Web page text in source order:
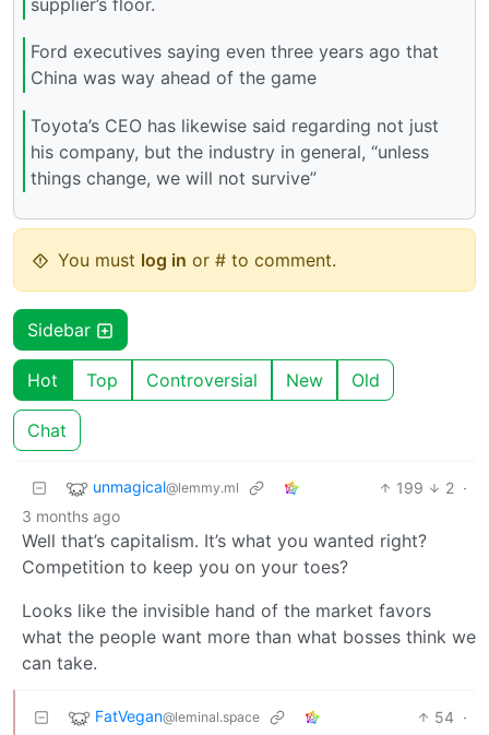
supplier’s floor.
Ford executives saying even three years ago that
China was way ahead of the game
Toyota’s CEO has likewise said regarding not just
his company, but the industry in general, “unless
things change, we will not survive”
You must log in or # to comment.
Sidebar
Hot Top Controversial New Old
Chat
unmagical@lemmy.ml 199 2 ·
3 months ago
Well that’s capitalism. It’s what you wanted right?
Competition to keep you on your toes?
Looks like the invisible hand of the market favors
what the people want more than what bosses think we
can take.
FatVegan@leminal.space 54 ·